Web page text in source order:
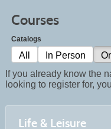
Courses
Catalogs
All In Person
If you already know the
looking to register for,
Life & Leisure